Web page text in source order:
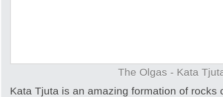
The Olgas - Kata
Kata Tjuta is an amazing formation of rocks